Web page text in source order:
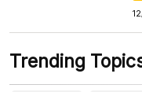
Trending